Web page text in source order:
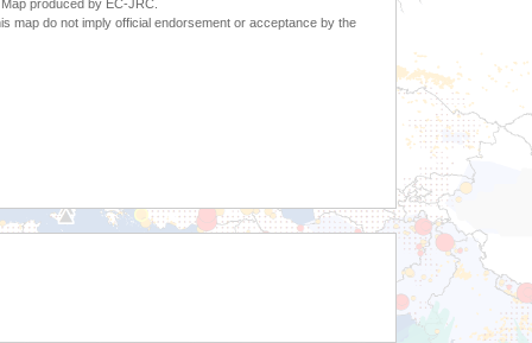
produced by EC-JRC.
map do not imply official endorsement or acceptance by the